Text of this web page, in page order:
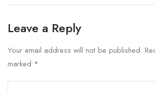
Leave a Reply
Your email address will not be published.
marked *